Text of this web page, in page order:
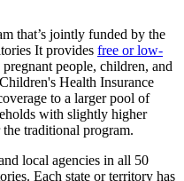
that’s jointly funded by the
It provides free or low-
people, children, and
Health Insurance
to a larger pool of
with slightly higher
traditional program.
local agencies in all 50
Each state or territory has